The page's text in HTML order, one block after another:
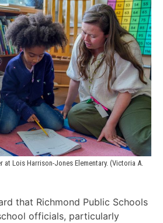
at Lois Harrison-Jones Elementary. (Victoria A.
that Richmond Public Schools
officials, particularly